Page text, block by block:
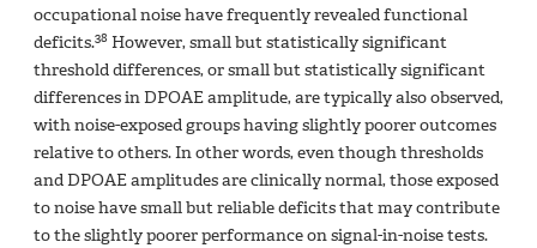
occupational noise have frequently revealed functional
deficits.38 However, small but statistically significant
threshold differences, or small but statistically significant
differences in DPOAE amplitude, are typically also observed,
with noise-exposed groups having slightly poorer outcomes
relative to others. In other words, even though thresholds
and DPOAE amplitudes are clinically normal, those exposed
to noise have small but reliable deficits that may contribute
to the slightly poorer performance on signal-in-noise tests.